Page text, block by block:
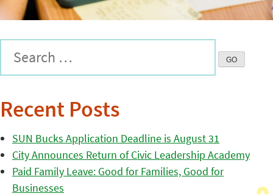
Recent Posts
SUN Bucks Application Deadline is August 31
City Announces Return of Civic Leadership Academy
Paid Family Leave: Good for Families, Good for
Businesses